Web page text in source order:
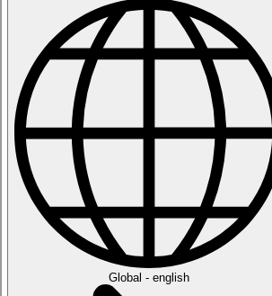
Global - english